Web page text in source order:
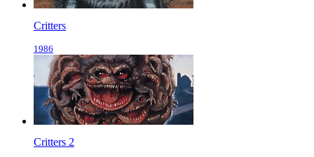
Critters
1986
Critters 2